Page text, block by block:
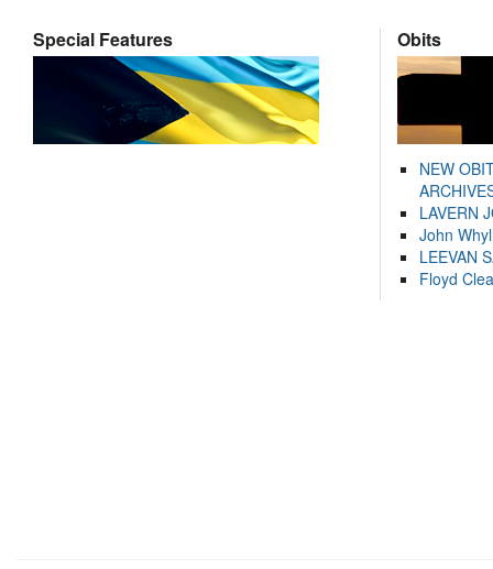
Special Features Obits
NEW
LAVERN
John
LEEVAN
Floyd